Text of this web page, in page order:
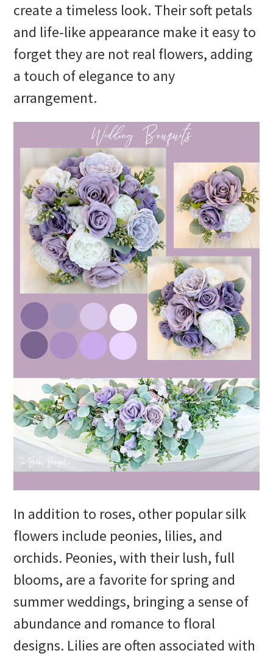
create a timeless look. Their soft petals
and life-like appearance make it easy to
forget they are not real flowers, adding
a touch of elegance to any
arrangement.
In addition to roses, other popular silk
flowers include peonies, lilies, and
orchids. Peonies, with their lush, full
blooms, are a favorite for spring and
summer weddings, bringing a sense of
abundance and romance to floral
designs. Lilies are often associated with